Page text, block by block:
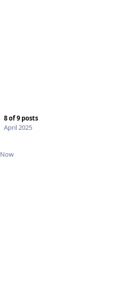
8of9 posts
April 2025
Now